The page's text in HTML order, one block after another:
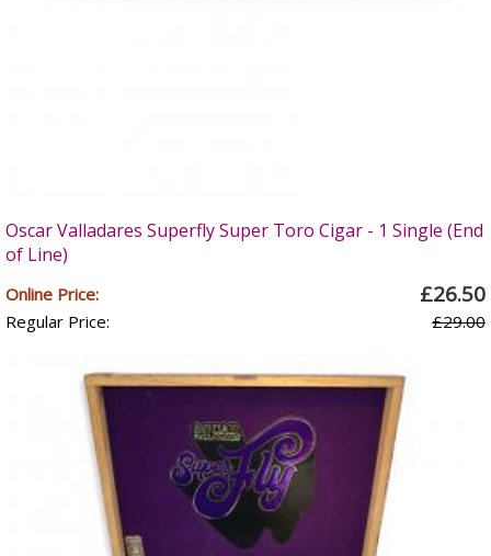
Oscar Valladares Superfly Super Toro Cigar - 1 Single (End
of Line)
Online Price: £26.50
Regular Price: £29.00